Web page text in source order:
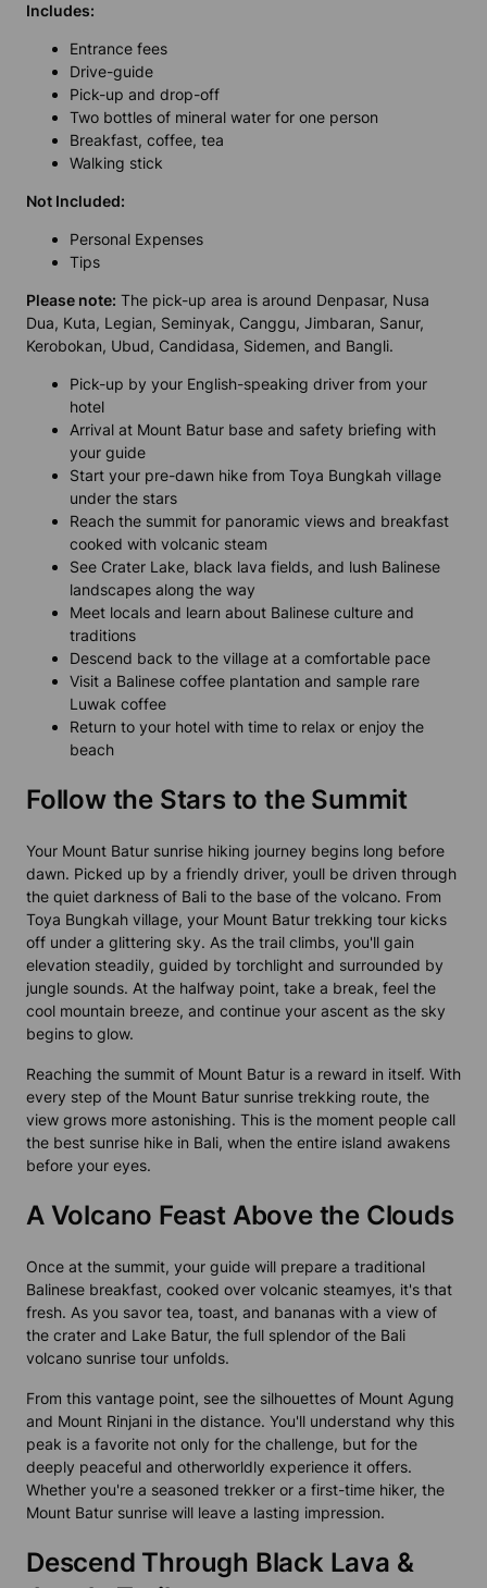
Includes:
Entrance fees
Drive-guide
Pick-up and drop-off
Two bottles of mineral water for one person
Breakfast, coffee, tea
Walking stick
Not Included:
Personal Expenses
Tips
Please note: The pick-up area is around Denpasar, Nusa
Dua, Kuta, Legian, Seminyak, Canggu, Jimbaran, Sanur,
Kerobokan, Ubud, Candidasa, Sidemen, and Bangli.
Pick-up by your English-speaking driver from your
hotel
Arrival at Mount Batur base and safety briefing with
your guide
Start your pre-dawn hike from Toya Bungkah village
under the stars
Reach the summit for panoramic views and breakfast
cooked with volcanic steam
See Crater Lake, black lava fields, and lush Balinese
landscapes along the way
Meet locals and learn about Balinese culture and
traditions
Descend back to the village at a comfortable pace
Visit a Balinese coffee plantation and sample rare
Luwak coffee
Return to your hotel with time to relax or enjoy the
beach
Follow the Stars to the Summit
Your Mount Batur sunrise hiking journey begins long before
dawn. Picked up by a friendly driver, youll be driven through
the quiet darkness of Bali to the base of the volcano. From
Toya Bungkah village, your Mount Batur trekking tour kicks
off under a glittering sky. As the trail climbs, you'll gain
elevation steadily, guided by torchlight and surrounded by
jungle sounds. At the halfway point, take a break, feel the
cool mountain breeze, and continue your ascent as the sky
begins to glow.
Reaching the summit of Mount Batur is a reward in itself. With
every step of the Mount Batur sunrise trekking route, the
view grows more astonishing. This is the moment people call
the best sunrise hike in Bali, when the entire island awakens
before your eyes.
A Volcano Feast Above the Clouds
Once at the summit, your guide will prepare a traditional
Balinese breakfast, cooked over volcanic steamyes, it's that
fresh. As you savor tea, toast, and bananas with a view of
the crater and Lake Batur, the full splendor of the Bali
volcano sunrise tour unfolds.
From this vantage point, see the silhouettes of Mount Agung
and Mount Rinjani in the distance. You'll understand why this
peak is a favorite not only for the challenge, but for the
deeply peaceful and otherworldly experience it offers.
Whether you're a seasoned trekker or a first-time hiker, the
Mount Batur sunrise will leave a lasting impression.
Descend Through Black Lava &